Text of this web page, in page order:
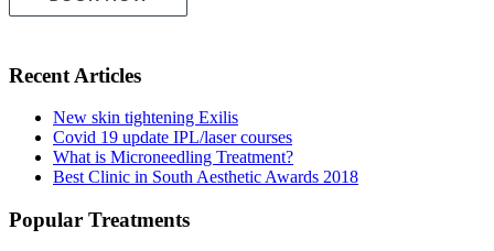
Recent Articles
New skin tightening Exilis
Covid 19 update IPL/laser courses
What is Microneedling Treatment?
Best Clinic in South Aesthetic Awards 2018
Popular Treatments